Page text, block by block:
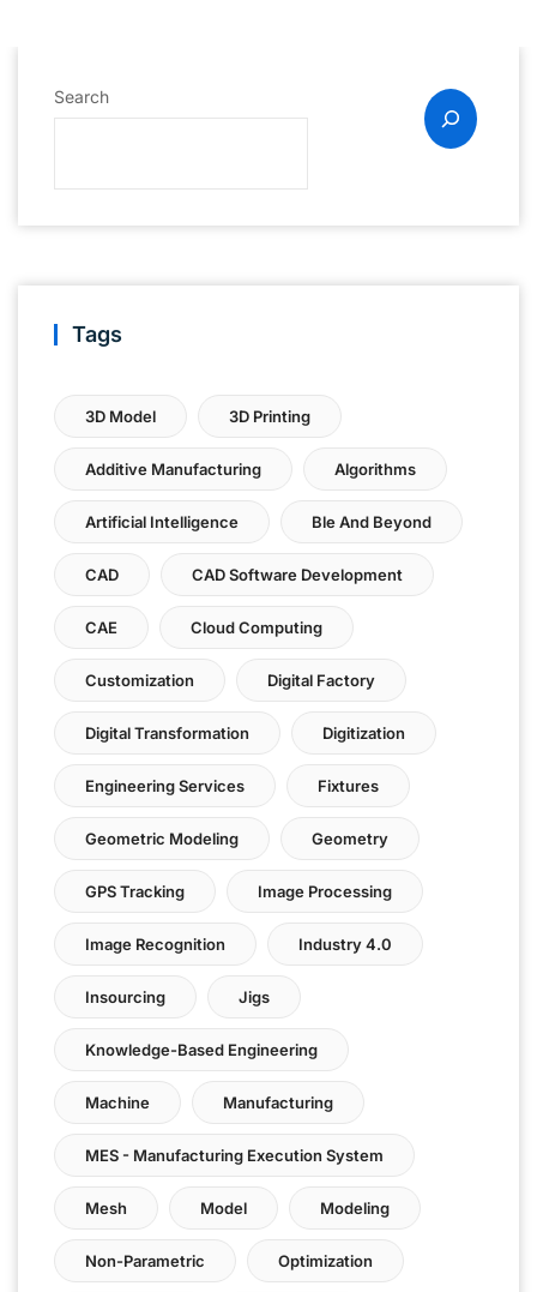
Search
Tags
3D Model 3D Printing
Additive Manufacturing Algorithms
Artificial Intelligence Ble And Beyond
CAD CAD Software Development
CAE Cloud Computing
Customization Digital Factory
Digital Transformation Digitization
Engineering Services Fixtures
Geometric Modeling Geometry
GPS Tracking Image Processing
Image Recognition Industry 4.0
Insourcing Jigs
Knowledge-Based Engineering
Machine Manufacturing
MES - Manufacturing Execution System
Mesh Model Modeling
Non-Parametric Optimization